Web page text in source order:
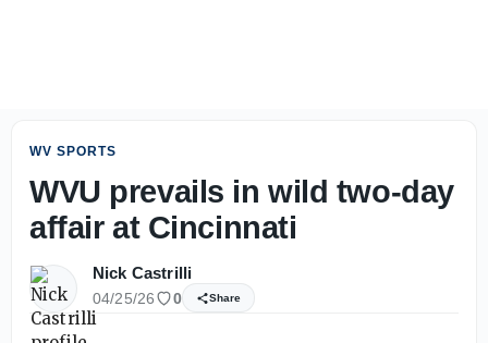
WV SPORTS
WVU prevails in wild two-day
affair at Cincinnati
Nick Castrilli
04/25/26 0 Share